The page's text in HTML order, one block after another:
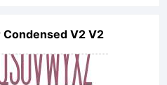
Condensed V2 V2